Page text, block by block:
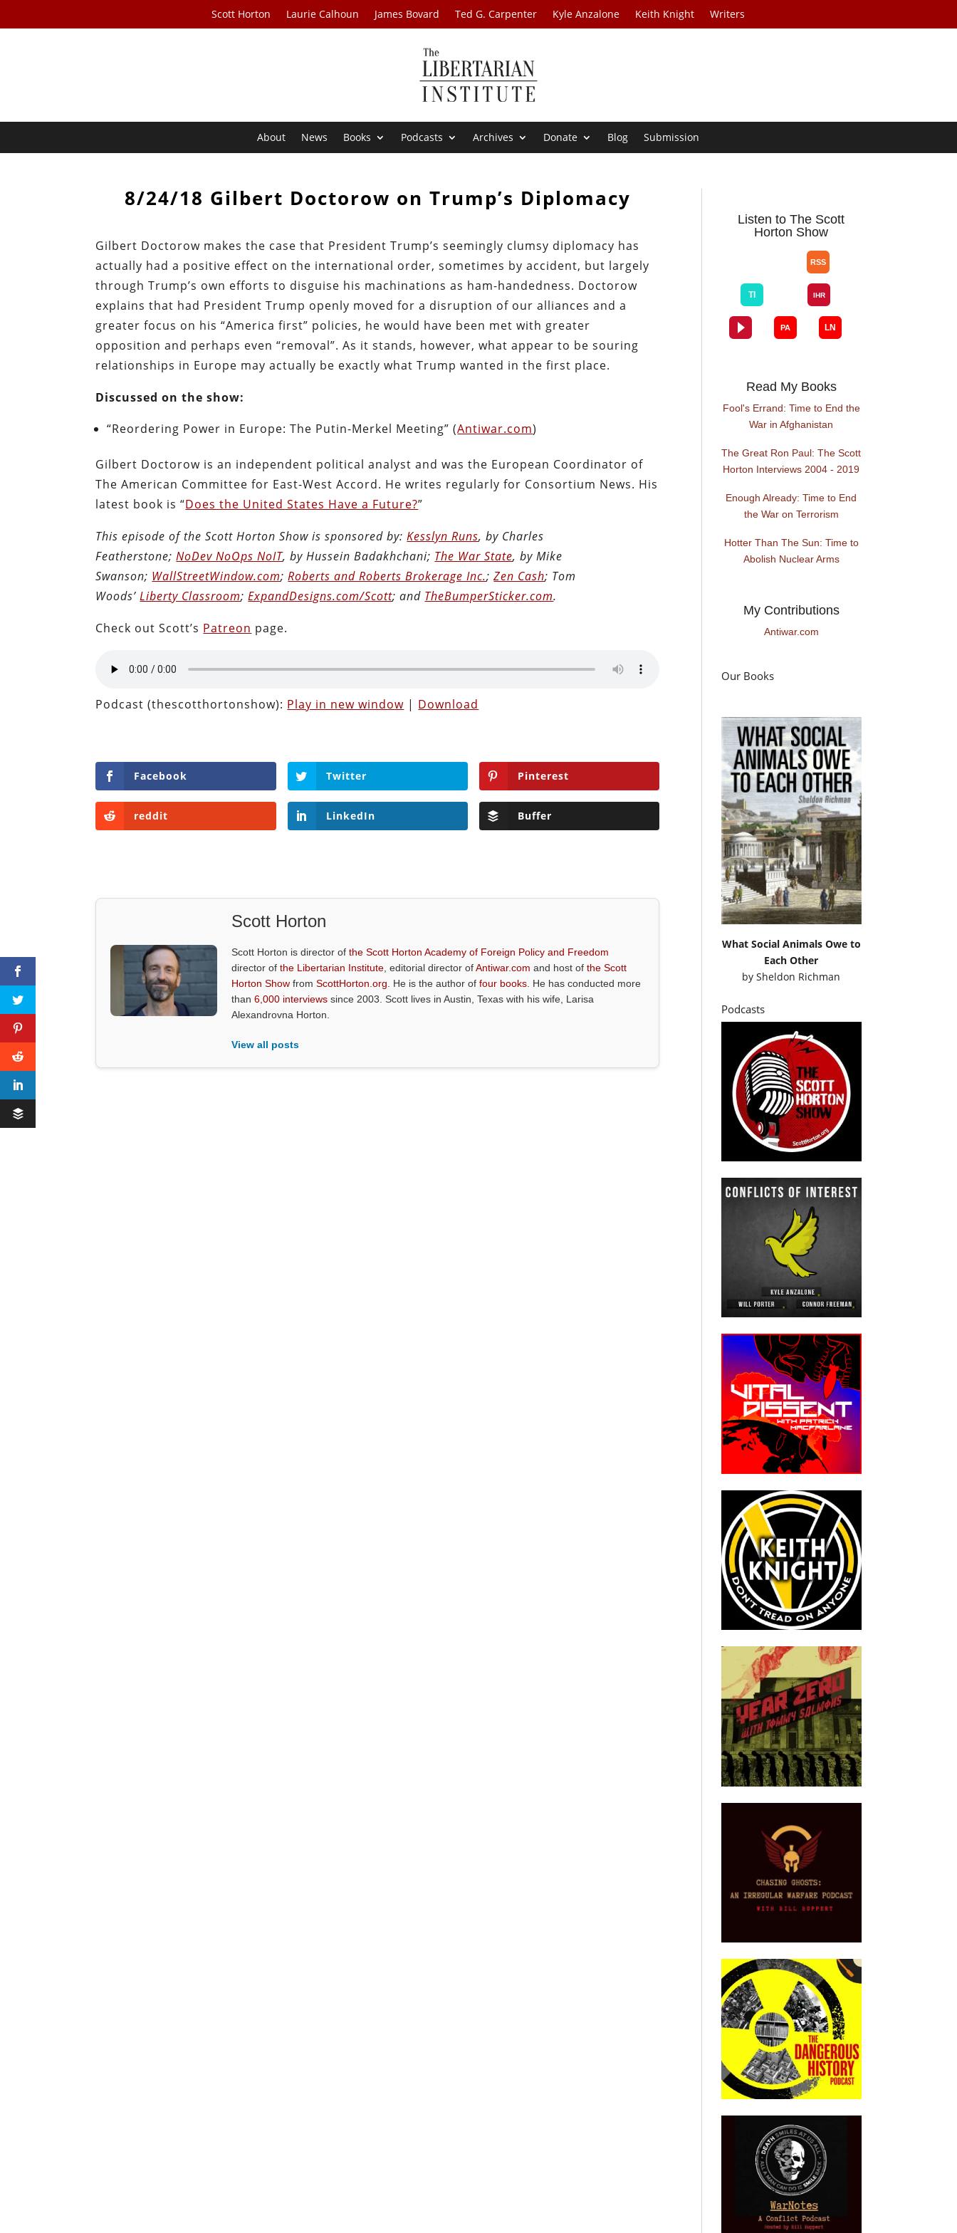
Scott Horton Laurie Calhoun James Bovard Ted G. Carpenter Kyle Anzalone Keith Knight Writers
About News Books Podcasts Archives Donate Blog Submission
8/24/18 Gilbert Doctorow on Trump’s Diplomacy
Gilbert Doctorow makes the case that President Trump’s seemingly clumsy diplomacy has
actually had a positive effect on the international order, sometimes by accident, but largely
through Trump’s own efforts to disguise his machinations as ham-handedness. Doctorow
explains that had President Trump openly moved for a disruption of our alliances and a
greater focus on his “America first” policies, he would have been met with greater
opposition and perhaps even “removal”. As it stands, however, what appear to be souring
relationships in Europe may actually be exactly what Trump wanted in the first place.
Discussed on the show:
“Reordering Power in Europe: The Putin-Merkel Meeting” (Antiwar.com)
Gilbert Doctorow is an independent political analyst and was the European Coordinator of
The American Committee for East-West Accord. He writes regularly for Consortium News. His
latest book is “Does the United States Have a Future?”
This episode of the Scott Horton Show is sponsored by:Kesslyn Runs, by Charles
Featherstone;NoDev NoOps NoIT, by Hussein Badakhchani; The War State, by Mike
Swanson; WallStreetWindow.com;Roberts and Roberts Brokerage Inc.;Zen Cash; Tom
Woods’Liberty Classroom;ExpandDesigns.com/Scott; and TheBumperSticker.com.
Check out Scott’s Patreon page.
Podcast (thescotthortonshow): Play in new window | Download
Facebook Twitter Pinterest
reddit LinkedIn Buffer
Scott Horton
Scott Horton is director ofthe Scott Horton Academy of Foreign Policy and Freedom
director ofthe Libertarian Institute , editorial director ofAntiwar.com and host ofthe Scott
Horton Show fromScottHorton.org . He is the author offour books . He has conducted more
than6,000 interviews since 2003. Scott lives in Austin, Texas with his wife, Larisa
Alexandrovna Horton.
View all posts
Listen to The Scott
Horton Show
Read My Books
Fool's Errand: Time to End the
War in Afghanistan
The Great Ron Paul: The Scott
Horton Interviews 2004 - 2019
Enough Already: Time to End
the War on Terrorism
Hotter Than The Sun: Time to
Abolish Nuclear Arms
My Contributions
Antiwar.com
Our Books
What Social Animals Owe to
Each Other
bySheldon Richman
Podcasts